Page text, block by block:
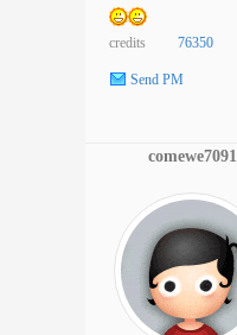
credits 76350
Send PM
comewe7091